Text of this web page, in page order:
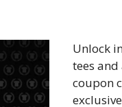
Unlock
tees
coupon